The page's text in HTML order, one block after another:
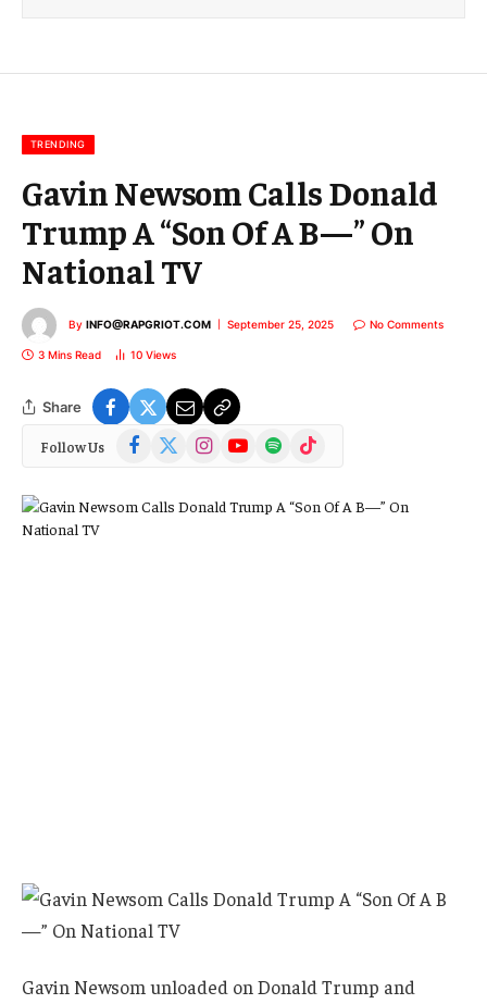
m
TRENDING
Gavin Newsom Calls Donald
Trump A “Son Of A B—” On
National TV
By INFO@RAPGRIOT.COM September 25, 2025 No Comments
3 Mins Read 10 Views
Share
Follow Us Facebook
(Twitter)
InstagramYouTubeSpotify TikTok
Gavin Newsom unloaded on Donald Trump and